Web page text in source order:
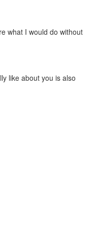
what I would do without
like about you is also